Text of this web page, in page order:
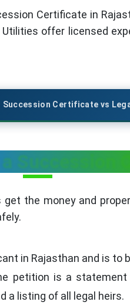
Certificate in
offer licensed
Succession Certificate vs
Succession
the money and
in Rajasthan and is to
petition is a
a listing of all legal heirs.